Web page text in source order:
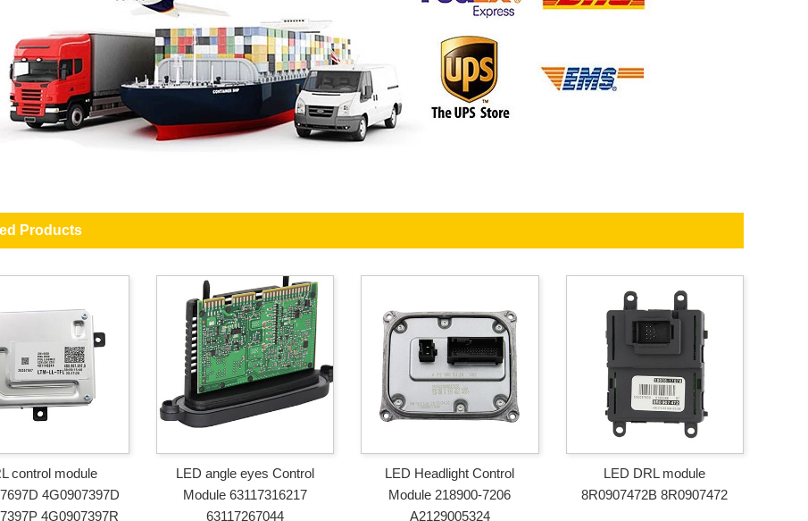
Products
control module
4G0907397D
4G0907397R
LED angle eyes Control
Module 63117316217
63117267044
LED Headlight Control
Module 218900-7206
A2129005324
LED DRL module
8R0907472B 8R0907472